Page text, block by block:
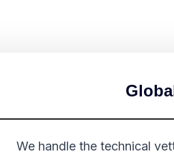
We handle the technical